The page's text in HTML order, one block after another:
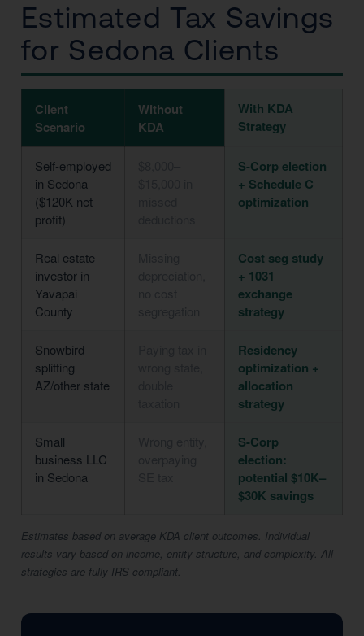
Estimated Tax Savings
for Sedona Clients
Client
Scenario
Without
KDA
With KDA
Strategy
Self-employed
in Sedona
($120K net
profit)
S-Corp election
+ Schedule C
optimization
Real estate
investor in
Yavapai
County
Cost seg study
+ 1031
exchange
strategy
Snowbird
splitting
AZ/other state
Residency
optimization +
allocation
strategy
Small
business LLC
in Sedona
S-Corp
election:
potential $10K–
$30K savings
Estimates based on average KDA client outcomes. Individual
results vary based on income, entity structure, and complexity. All
strategies are fully IRS-compliant.